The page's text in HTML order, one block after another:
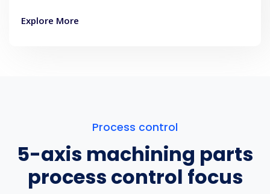
Explore More
Process control
5-axis machining parts
process control focus